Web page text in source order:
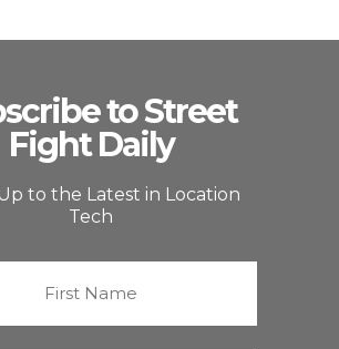
to Street
Fight Daily
to the Latest in Location
Tech